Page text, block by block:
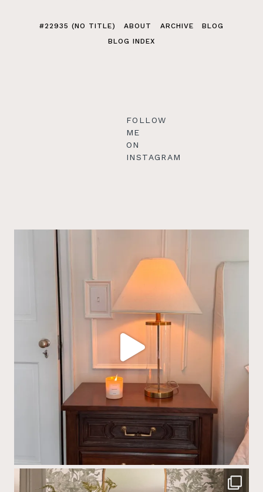
#22935 (NO TITLE) ABOUT ARCHIVE
BLOG
BLOG INDEX
FOLLOW
ME
ON
INSTAGRAM